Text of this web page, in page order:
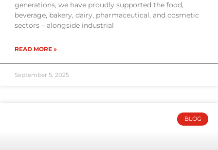
generations, we have proudly supported the food,
beverage, bakery, dairy, pharmaceutical, and cosmetic
sectors – alongside industrial
READ MORE »
September 5, 2025
BLOG